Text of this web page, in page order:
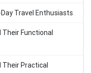
Travel Enthusiasts
Their Functional
Their Practical